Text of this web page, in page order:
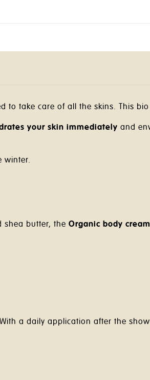
to take care of all the skins. This
your skin immediately and
winter.
shea butter, the Organic body cream
a daily application after the